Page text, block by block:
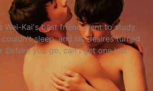
Wei-Kai's best friend went to study
sleep, and his desires turned
Before you go, can I get one last